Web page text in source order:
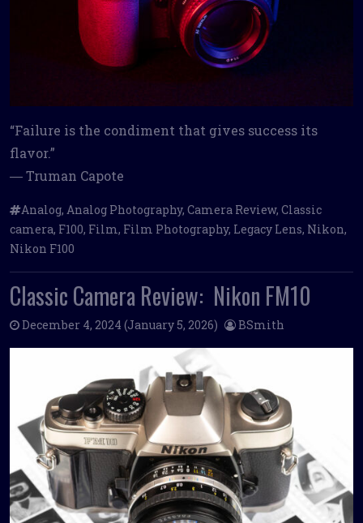
“Failure is the condiment that gives success its
flavor.”
― Truman Capote
Analog, Analog Photography, Camera Review, Classic
camera, F100, Film, Film Photography, Legacy Lens, Nikon,
Nikon F100
Classic Camera Review: Nikon FM10
December 4, 2024 (January 5, 2026) BSmith